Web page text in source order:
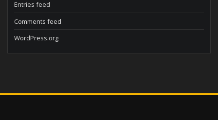
Entries feed
Comments feed
WordPress.org